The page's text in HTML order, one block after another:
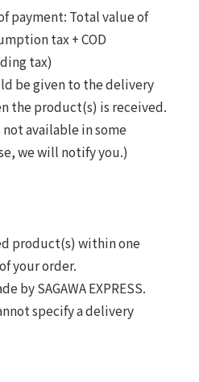
payment: Total value of
tax + COD
tax)
be given to the delivery
the product(s) is received.
not available in some
we will notify you.)
product(s) within one
your order.
by SAGAWA EXPRESS.
specify a delivery